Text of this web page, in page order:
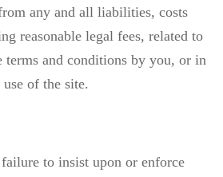
any and all liabilities, costs
reasonable legal fees, related to
terms and conditions by you, or in
of the site.
to insist upon or enforce